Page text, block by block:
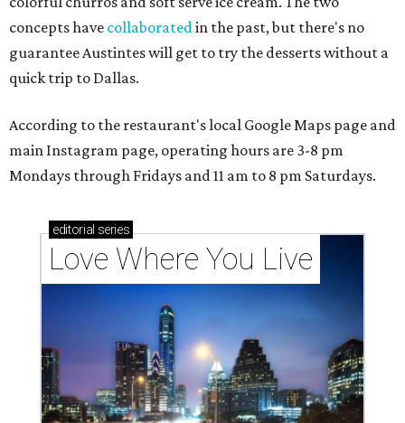
concepts have collaboratedin the past, but there's no
guarantee Austintes will get to try the desserts without a
quick trip to Dallas.
According to the restaurant's local Google Maps page and
main Instagram page, operating hours are 3-8 pm
Mondays through Fridays and 11 am to 8 pm Saturdays.
editorial series
Love Where You Live